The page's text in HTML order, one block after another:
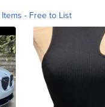
- Free to List